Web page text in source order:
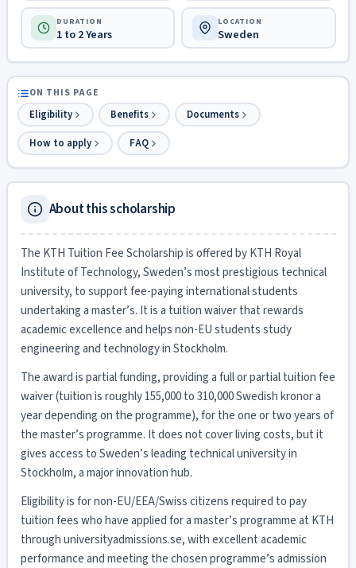
DURATION
1 to 2 Years
LOCATION
Sweden
ON THIS PAGE
Eligibility Benefits
Documents
How to apply
FAQ
About this scholarship
The KTH Tuition Fee Scholarship is offered by KTH Royal
Institute of Technology, Sweden’s most prestigious technical
university, to support fee-paying international students
undertaking a master’s. It is a tuition waiver that rewards
academic excellence and helps non-EU students study
engineering and technology in Stockholm.
The award is partial funding, providing a full or partial tuition fee
waiver (tuition is roughly 155,000 to 310,000 Swedish kronor a
year depending on the programme), for the one or two years of
the master’s programme. It does not cover living costs, but it
gives access to Sweden’s leading technical university in
Stockholm, a major innovation hub.
Eligibility is for non-EU/EEA/Swiss citizens required to pay
tuition fees who have applied for a master’s programme at KTH
through universityadmissions.se, with excellent academic
performance and meeting the chosen programme’s admission